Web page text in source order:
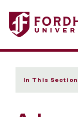
Fordham
In This Section